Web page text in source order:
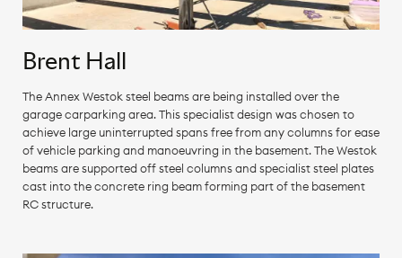
Brent Hall
The Annex Westok steel beams are being installed over the
garage carparking area. This specialist design was chosen to
achieve large uninterrupted spans free from any columns for ease
of vehicle parking and manoeuvring in the basement. The Westok
beams are supported off steel columns and specialist steel plates
cast into the concrete ring beam forming part of the basement
RC structure.